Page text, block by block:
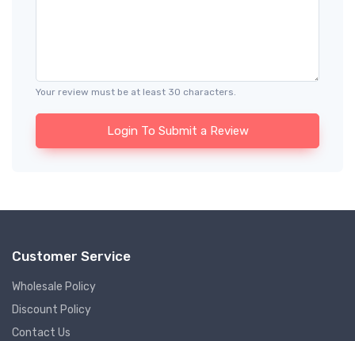
Your review must be at least 30 characters.
Login To Submit a Review
Customer Service
Wholesale Policy
Discount Policy
Contact Us